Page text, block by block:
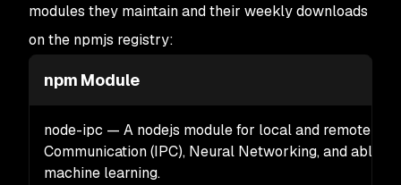
modules they maintain and their weekly downloads
on the npmjs registry:
npm Module
node-ipc — A nodejs module for local and remote
Communication (IPC), Neural Networking, and able
machine learning.